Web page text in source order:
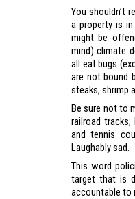
You shouldn’t
a property is
might be
mind) climate
all eat bugs
are not bound
steaks, shrimp
Be sure not to
railroad
and tennis
Laughably sad.
This word
target that is
accountable to